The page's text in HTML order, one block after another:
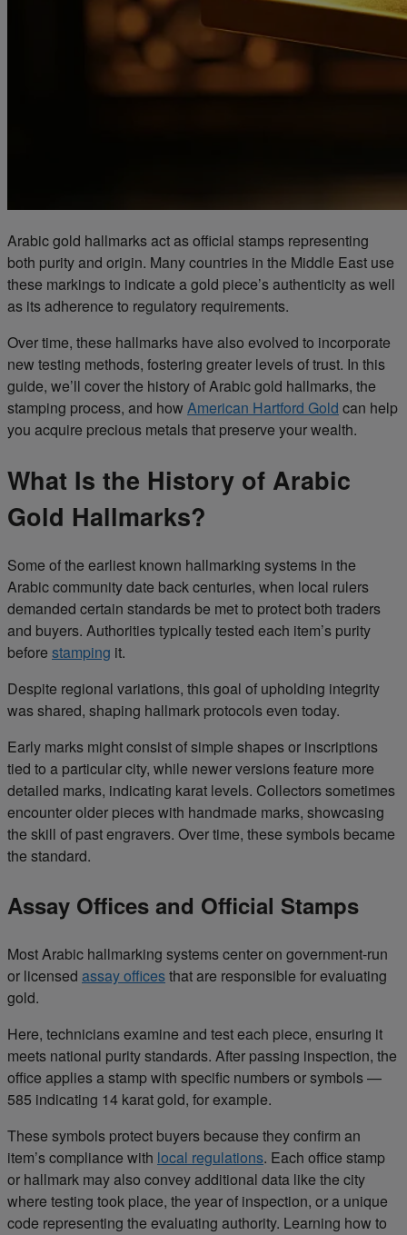
Arabic gold hallmarks act as official stamps representing
both purity and origin. Many countries in the Middle East use
these markings to indicate a gold piece’s authenticity as well
as its adherence to regulatory requirements.
Over time, these hallmarks have also evolved to incorporate
new testing methods, fostering greater levels of trust. In this
guide, we’ll cover the history of Arabic gold hallmarks, the
stamping process, and how American Hartford Gold can help
you acquire precious metals that preserve your wealth.
What Is the History of Arabic
Gold Hallmarks?
Some of the earliest known hallmarking systems in the
Arabic community date back centuries, when local rulers
demanded certain standards be met to protect both traders
and buyers. Authorities typically tested each item’s purity
before stamping it.
Despite regional variations, this goal of upholding integrity
was shared, shaping hallmark protocols even today.
Early marks might consist of simple shapes or inscriptions
tied to a particular city, while newer versions feature more
detailed marks, indicating karat levels. Collectors sometimes
encounter older pieces with handmade marks, showcasing
the skill of past engravers. Over time, these symbols became
the standard.
Assay Offices and Official Stamps
Most Arabic hallmarking systems center on government-run
or licensed assay officesthat are responsible for evaluating
gold.
Here, technicians examine and test each piece, ensuring it
meets national purity standards. After passing inspection, the
office applies a stamp with specific numbers or symbols —
585 indicating 14 karat gold, for example.
These symbols protect buyers because they confirm an
item’s compliance with local regulations. Each office stamp
or hallmark may also convey additional data like the city
where testing took place, the year of inspection, or a unique
code representing the evaluating authority. Learning how to